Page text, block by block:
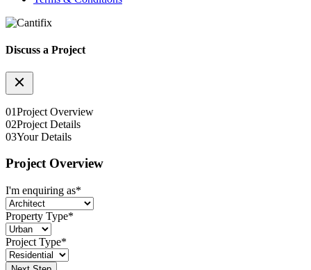
Discuss a Project
01Project Overview
02Project Details
03Your Details
Project Overview
I'm enquiring as*
Property Type*
Project Type*